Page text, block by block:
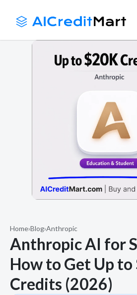
Home›Blog›Anthropic
Anthropic AI for
How to Get Up to
Credits (2026)